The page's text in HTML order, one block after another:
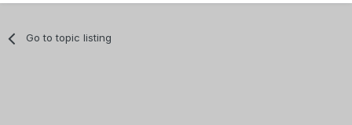
Go to topic listing